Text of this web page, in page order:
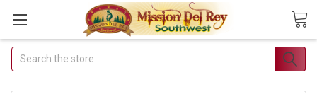
Join Our Free Buyer's
Club
Search